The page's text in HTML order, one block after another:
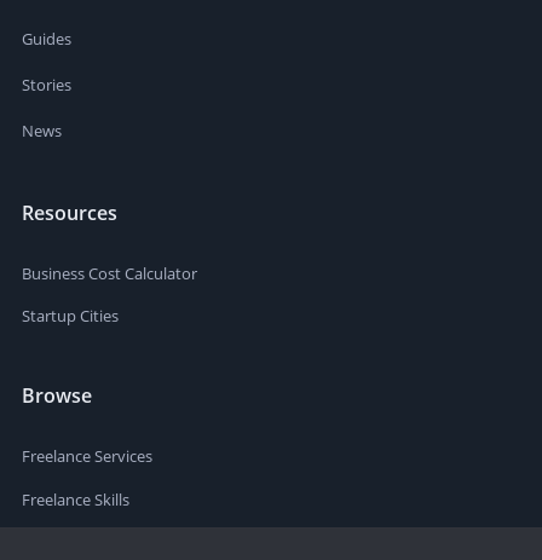
Guides
Stories
News
Resources
Business Cost Calculator
Startup Cities
Browse
Freelance Services
Freelance Skills